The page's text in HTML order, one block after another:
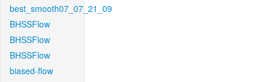
best_smooth07_07_21_09
BHSSFlow
BHSSFlow
BHSSFlow
biased-flow